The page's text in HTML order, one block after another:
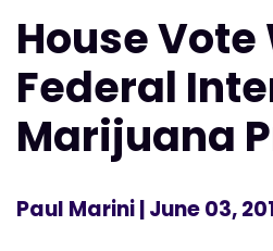
House
Federal
Marijuana
Paul Marini| June 03,